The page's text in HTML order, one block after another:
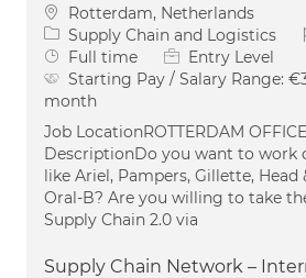
Location
Rotterdam, Netherlands
Category
Supply Chain and Logistics
Job Type
Full time
Entry Level
Starting Pay / Salary Range:
month
Job LocationROTTERDAM
DescriptionDo you want to work
like Ariel, Pampers, Gillette, Head
Oral-B? Are you willing to take
Supply Chain 2.0 via
Supply Chain Network –